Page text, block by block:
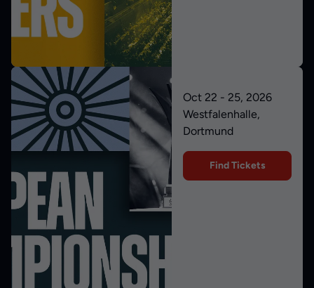
Oct 22 - 25, 2026
Westfalenhalle,
Dortmund
Find Tickets